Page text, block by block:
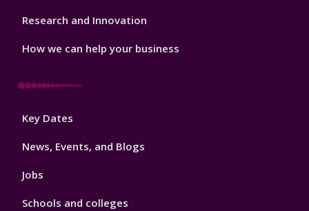
Research and Innovation
How we can help your business
Footer
Key Dates
News, Events, and Blogs
Jobs
Schools and colleges